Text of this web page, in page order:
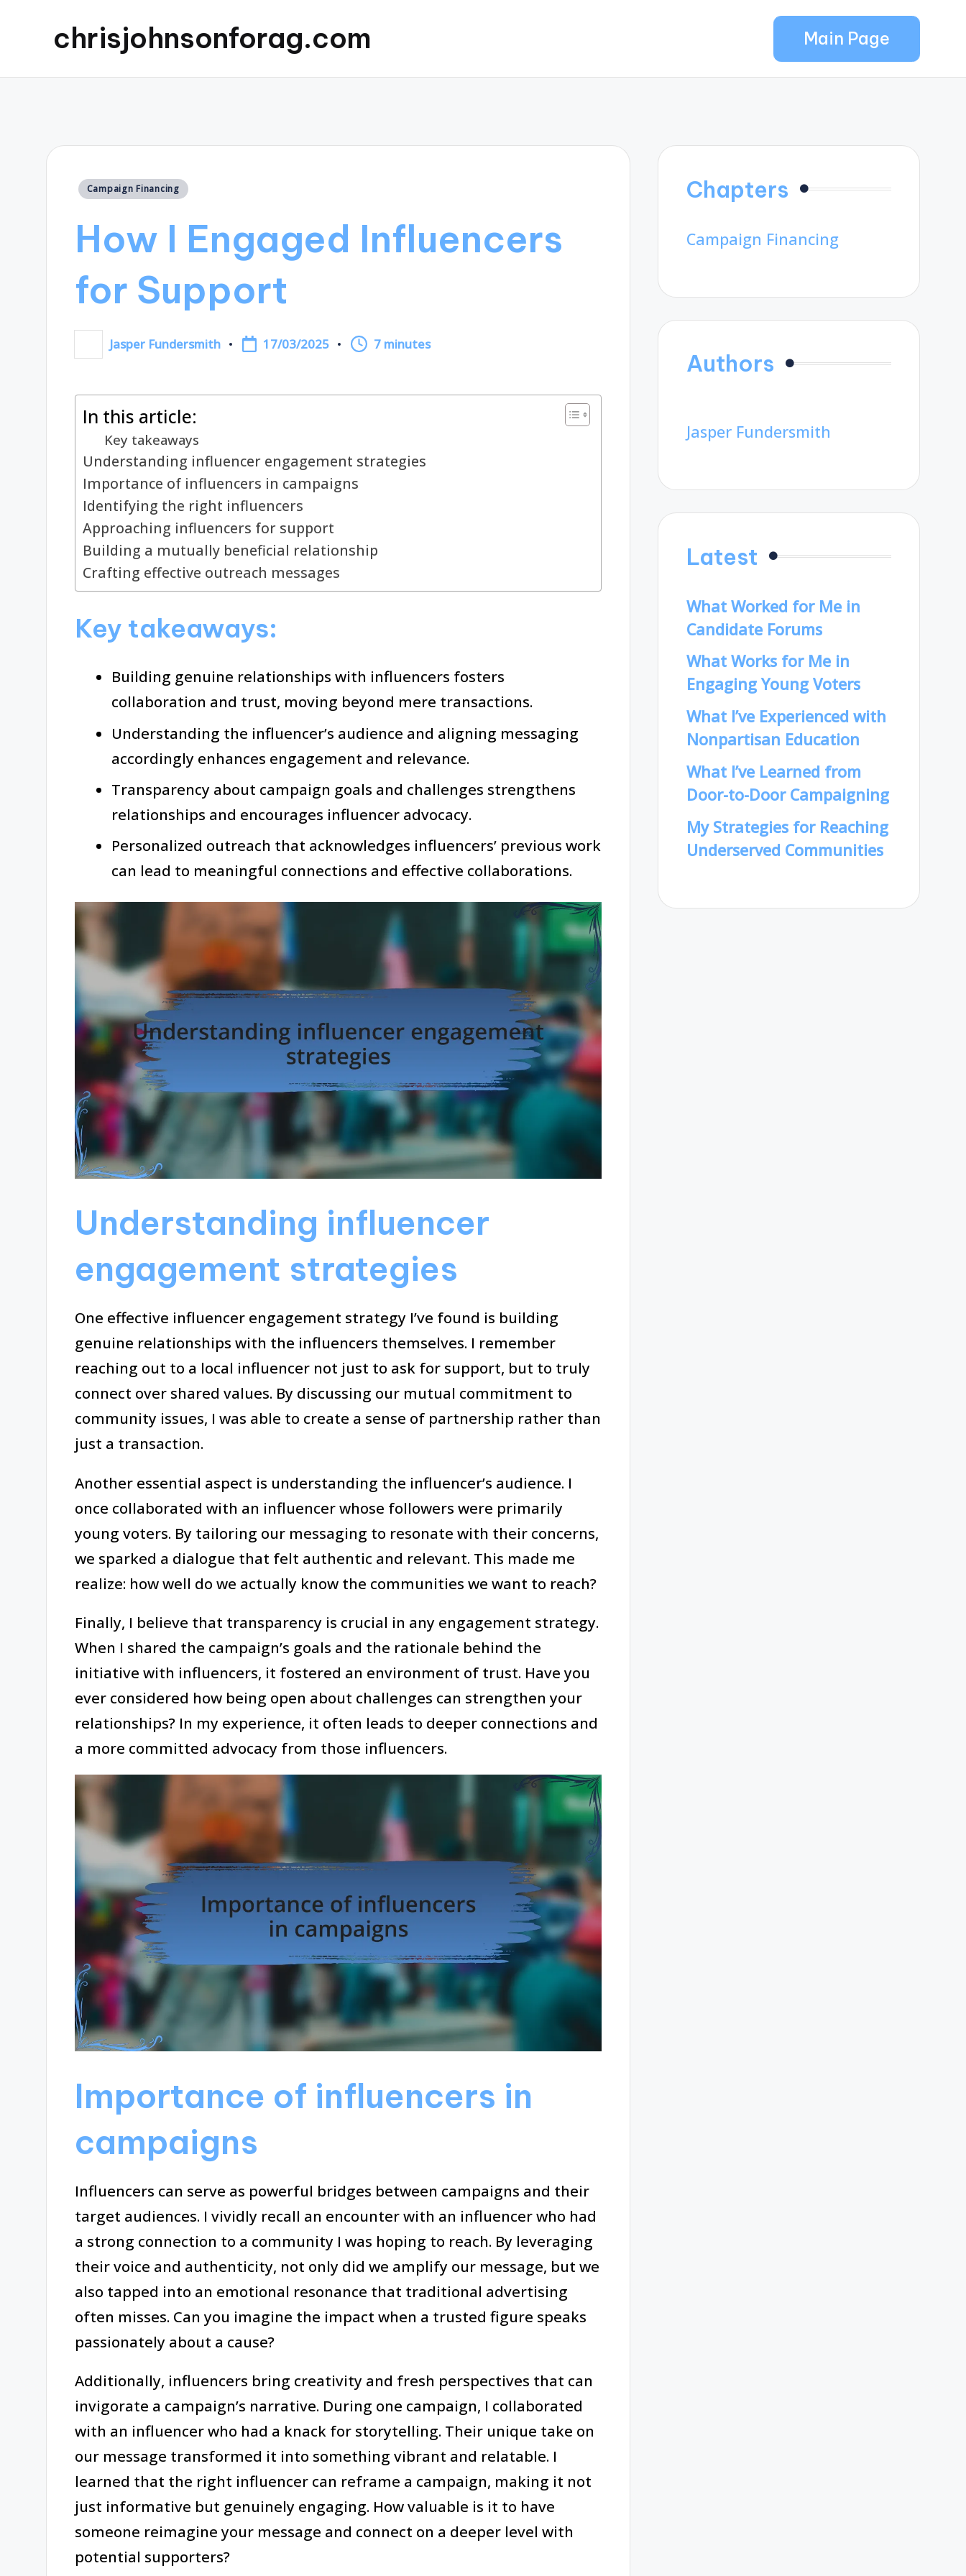
chrisjohnsonforag.com Main Page
Posted
Campaign Financing
How I Engaged Influencers
for Support
Posted
by
Jasper Fundersmith 17/03/2025 7 minutes
In this article:
Key takeaways
Understanding influencer engagement strategies
Importance of influencers in campaigns
Identifying the right influencers
Approaching influencers for support
Building a mutually beneficial relationship
Crafting effective outreach messages
Key takeaways:
Building genuine relationships with influencers fosters
collaboration and trust, moving beyond mere transactions.
Understanding the influencer’s audience and aligning messaging
accordingly enhances engagement and relevance.
Transparency about campaign goals and challenges strengthens
relationships and encourages influencer advocacy.
Personalized outreach that acknowledges influencers’ previous work
can lead to meaningful connections and effective collaborations.
Understanding influencer
engagement strategies
One effective influencer engagement strategy I’ve found is building
genuine relationships with the influencers themselves. I remember
reaching out to a local influencer not just to ask for support, but to truly
connect over shared values. By discussing our mutual commitment to
community issues, I was able to create a sense of partnership rather than
just a transaction.
Another essential aspect is understanding the influencer’s audience. I
once collaborated with an influencer whose followers were primarily
young voters. By tailoring our messaging to resonate with their concerns,
we sparked a dialogue that felt authentic and relevant. This made me
realize: how well do we actually know the communities we want to reach?
Finally, I believe that transparency is crucial in any engagement strategy.
When I shared the campaign’s goals and the rationale behind the
initiative with influencers, it fostered an environment of trust. Have you
ever considered how being open about challenges can strengthen your
relationships? In my experience, it often leads to deeper connections and
a more committed advocacy from those influencers.
Importance of influencers in
campaigns
Influencers can serve as powerful bridges between campaigns and their
target audiences. I vividly recall an encounter with an influencer who had
a strong connection to a community I was hoping to reach. By leveraging
their voice and authenticity, not only did we amplify our message, but we
also tapped into an emotional resonance that traditional advertising
often misses. Can you imagine the impact when a trusted figure speaks
passionately about a cause?
Additionally, influencers bring creativity and fresh perspectives that can
invigorate a campaign’s narrative. During one campaign, I collaborated
with an influencer who had a knack for storytelling. Their unique take on
our message transformed it into something vibrant and relatable. I
learned that the right influencer can reframe a campaign, making it not
just informative but genuinely engaging. How valuable is it to have
someone reimagine your message and connect on a deeper level with
potential supporters?
Chapters
Campaign Financing
Authors
Jasper Fundersmith
Latest
What Worked for Me in
Candidate Forums
What Works for Me in
Engaging Young Voters
What I’ve Experienced with
Nonpartisan Education
What I’ve Learned from
Door-to-Door Campaigning
My Strategies for Reaching
Underserved Communities